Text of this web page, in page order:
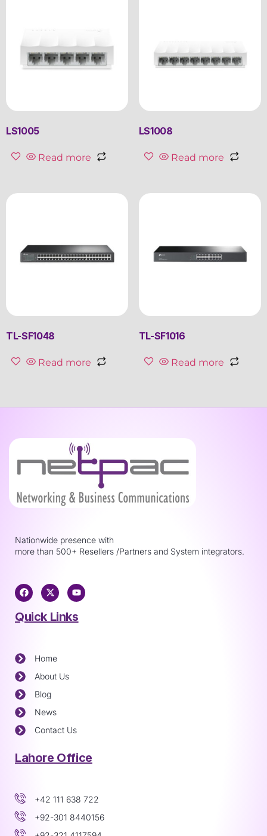
LS1005
Read more
LS1008
Read more
TL-SF1048
Read more
TL-SF1016
Read more
Nationwide presence with
more than 500+ Resellers /Partners and System integrators.
Quick Links
Home
About Us
Blog
News
Contact Us
Lahore Office
+42 111 638 722
+92-301 8440156